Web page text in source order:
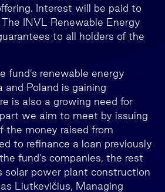
Interest will be paid to
INVL Renewable Energy
to all holders of the
fund’s renewable energy
and Poland is gaining
is also a growing need for
we aim to meet by issuing
the money raised from
to refinance a loan previously
fund’s companies, the rest
solar power plant construction
Liutkevičius, Managing